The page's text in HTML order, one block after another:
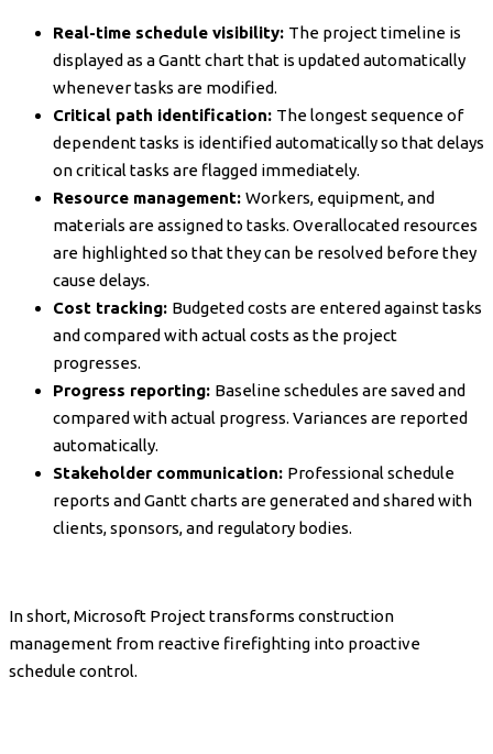
Real-time schedule visibility: The project timeline is
displayed as a Gantt chart that is updated automatically
whenever tasks are modified.
Critical path identification: The longest sequence of
dependent tasks is identified automatically so that delays
on critical tasks are flagged immediately.
Resource management: Workers, equipment, and
materials are assigned to tasks. Overallocated resources
are highlighted so that they can be resolved before they
cause delays.
Cost tracking: Budgeted costs are entered against tasks
and compared with actual costs as the project
progresses.
Progress reporting: Baseline schedules are saved and
compared with actual progress. Variances are reported
automatically.
Stakeholder communication: Professional schedule
reports and Gantt charts are generated and shared with
clients, sponsors, and regulatory bodies.
In short, Microsoft Project transforms construction
management from reactive firefighting into proactive
schedule control.